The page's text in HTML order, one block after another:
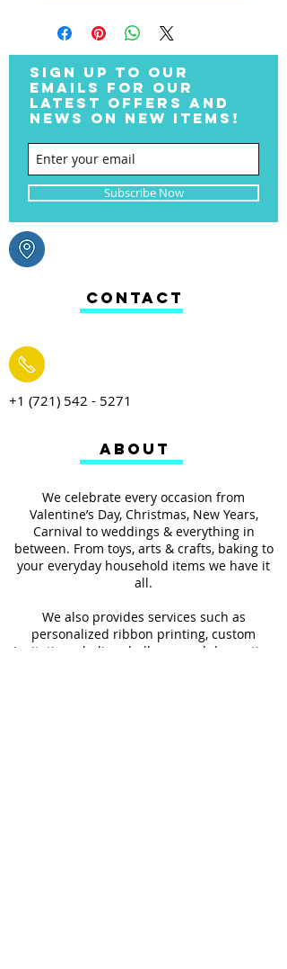
+1 (721) 542 - 5271
We celebrate every occasion from
Valentine’s Day, Christmas, New Years,
Carnival to weddings & everything in
between. From toys, arts & crafts, baking to
your everyday household items we have it
all.
We also provides services such as
personalized ribbon printing, custom
invitations, helium balloons and decorating
ABOUT
CONTACT
SIGN UP TO OUR
EMAILS FOR OUR
LATEST OFFERS AND
NEWS ON NEW ITEMS!
Subscribe Now